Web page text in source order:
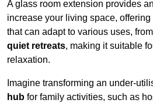
A glass room extension provides
increase your living space,
that can adapt to various uses, from
quiet retreats, making it suitable
relaxation.
Imagine transforming an under-
hub for family activities, such as